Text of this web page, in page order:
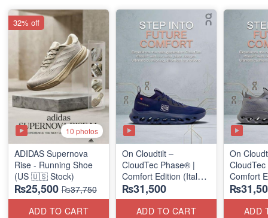
10 photos
ADIDAS Supernova
Rise - Running Shoe
(US 🇺🇸 Stock)
₨25,500 ₨37,750
ADD TO CART
32% off
On Cloudtilt –
CloudTec Phase® |
Comfort Edition (Italy
🇮🇹 Stock) Sneakers
₨31,500
ADD TO CART
On
Comfort
🇮🇹
ADD